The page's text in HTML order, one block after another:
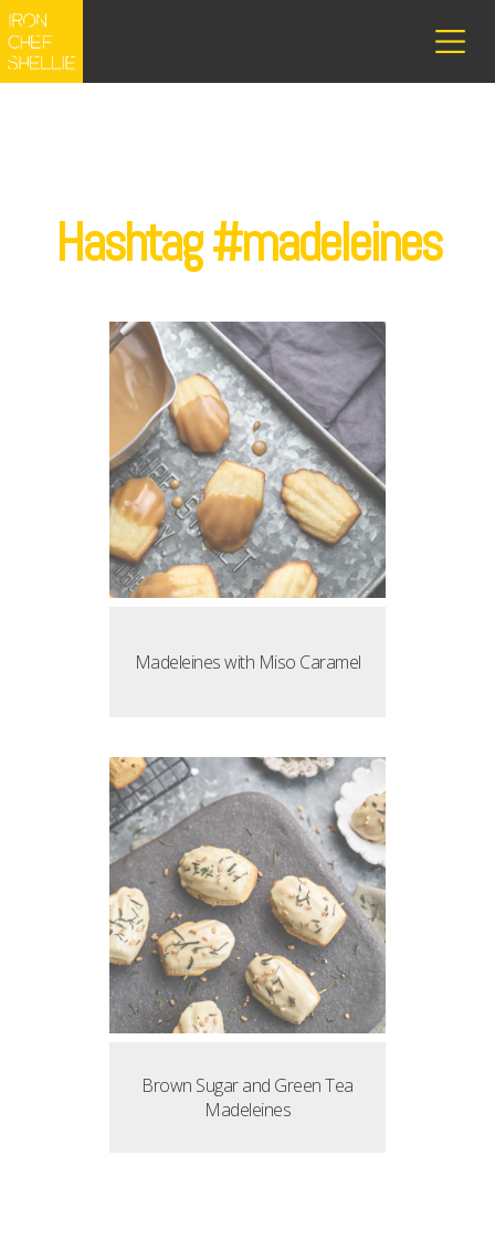
Hashtag #madeleines
Madeleines with Miso Caramel
Brown Sugar and Green Tea
Madeleines